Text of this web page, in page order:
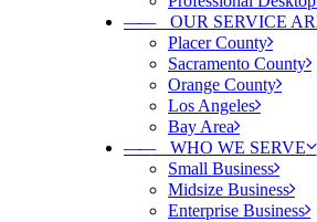
——OUR SERVICE
Placer County
Sacramento County
Orange County
Los Angeles
Bay Area
——WHO WE SERVE
Small Business
Midsize Business
Enterprise Business